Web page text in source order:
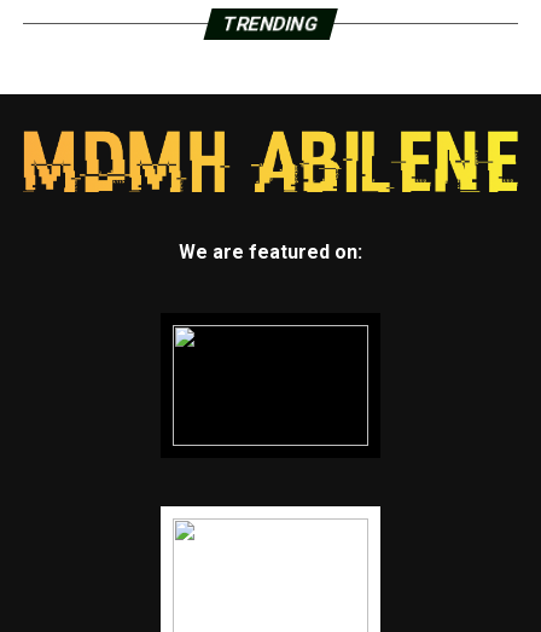
TRENDING
We are featured on: